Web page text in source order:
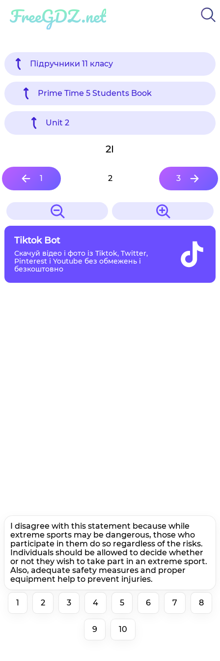
FreeGDZ.net
Підручники 11 класу
Prime Time 5 Students Book
Unit 2
2I
1 2 3
Tiktok Bot
Скачуй відео і фото із Tiktok, Twitter,
Pinterest і Youtube без обмежень і
безкоштовно
I disagree with this statement because while
extreme sports may be dangerous, those who
participate in them do so regardless of the risks.
Individuals should be allowed to decide whether
or not they wish to take part in an extreme sport.
Also, adequate safety measures and proper
equipment help to prevent injuries.
1 2 3 4 5 6 7 8
9 10